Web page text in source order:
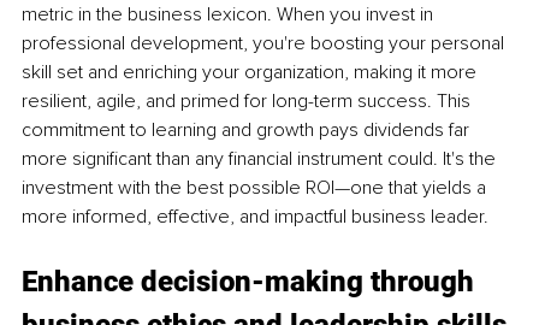
metric in the business lexicon. When you invest in
professional development, you're boosting your personal
skill set and enriching your organization, making it more
resilient, agile, and primed for long-term success. This
commitment to learning and growth pays dividends far
more significant than any financial instrument could. It's the
investment with the best possible ROI—one that yields a
more informed, effective, and impactful business leader.
Enhance decision-making through